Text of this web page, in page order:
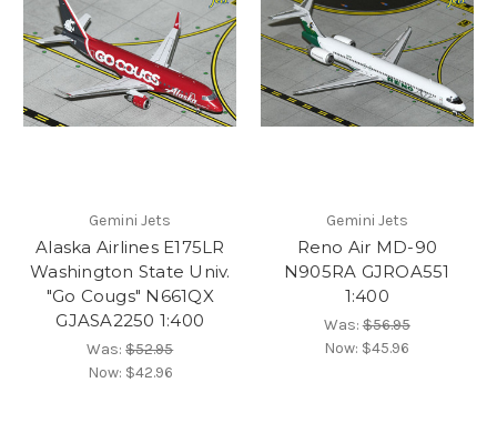
Gemini Jets
Alaska Airlines E175LR
Washington State Univ.
"Go Cougs" N661QX
GJASA2250 1:400
Was:$52.95
Now: $42.96
Gemini Jets
Reno Air MD-90
N905RA GJROA551
1:400
Was:$56.95
Now: $45.96